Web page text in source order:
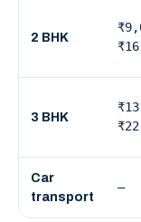
2 BHK
3 BHK
Car
transport
—